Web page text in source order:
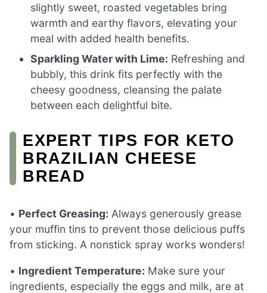
slightly sweet, roasted vegetables bring
warmth and earthy flavors, elevating your
meal with added health benefits.
Sparkling Water with Lime: Refreshing and
bubbly, this drink fits perfectly with the
cheesy goodness, cleansing the palate
between each delightful bite.
EXPERT TIPS FOR KETO
BRAZILIAN CHEESE
BREAD
• Perfect Greasing: Always generously grease
your muffin tins to prevent those delicious puffs
from sticking. A nonstick spray works wonders!
• Ingredient Temperature: Make sure your
ingredients, especially the eggs and milk, are at